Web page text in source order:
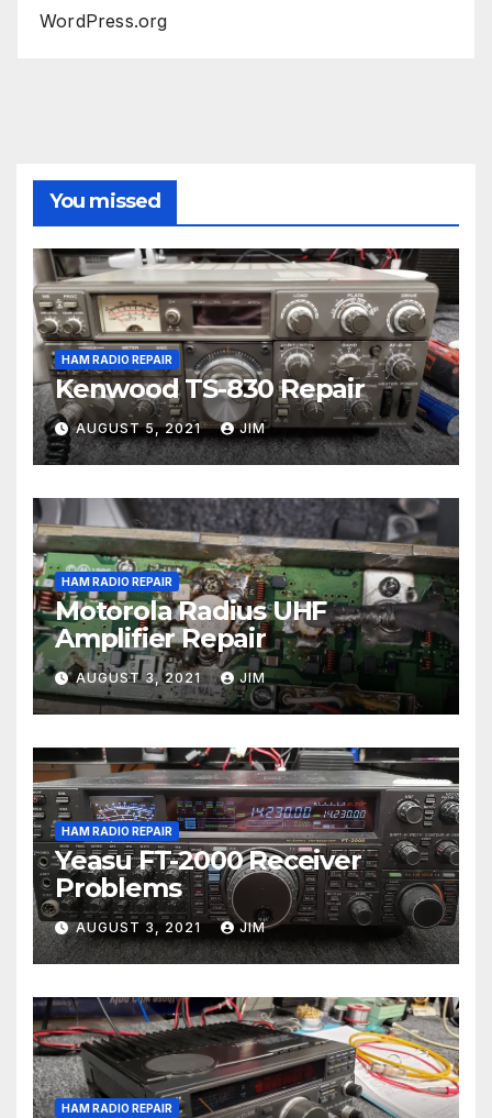
WordPress.org
You missed
HAM RADIO REPAIR
Kenwood TS-830 Repair
AUGUST 5, 2021 JIM
HAM RADIO REPAIR
Motorola Radius UHF
Amplifier Repair
AUGUST 3, 2021 JIM
HAM RADIO REPAIR
Yeasu FT-2000 Receiver
Problems
AUGUST 3, 2021 JIM
HAM RADIO REPAIR